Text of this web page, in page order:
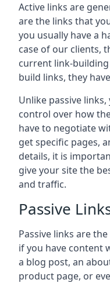
Active links are
are the links that
you usually have a
case of our clients,
current link-building
build links, they
Unlike passive
control over how
have to negotiate
get specific pages,
details, it is
give your site the
and traffic.
Passive
Passive links are
if you have content
a blog post, an
product page, or